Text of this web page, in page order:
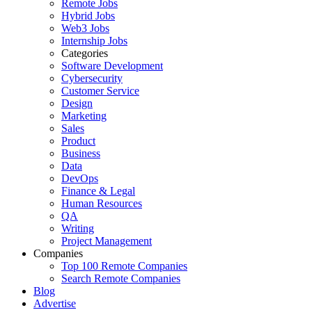
Remote Jobs
Hybrid Jobs
Web3 Jobs
Internship Jobs
Categories
Software Development
Cybersecurity
Customer Service
Design
Marketing
Sales
Product
Business
Data
DevOps
Finance & Legal
Human Resources
QA
Writing
Project Management
Companies
Top 100 Remote Companies
Search Remote Companies
Blog
Advertise